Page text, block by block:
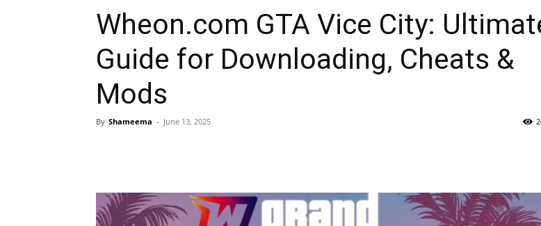
Wheon.com GTA Vice City:
Guide for Downloading, Cheats &
Mods
By Shameema - June 13, 2025